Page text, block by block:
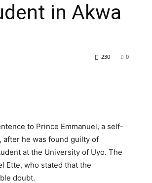
in Akwa
0
230
to Prince Emmanuel, a self-
after he was found guilty of
at the University of Uyo. The
Ette, who stated that the
doubt.